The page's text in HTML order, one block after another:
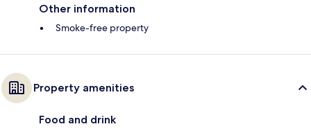
Other information
Smoke-free property
Property amenities
Food and drink